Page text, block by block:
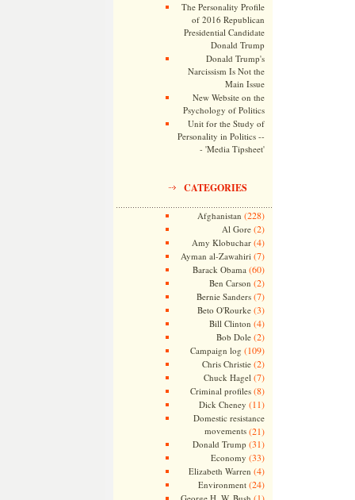
The Personality Profile
of 2016 Republican
Presidential Candidate
Donald Trump
Donald Trump's
Narcissism Is Not the
Main Issue
New Website on the
Psychology of Politics
Unit for the Study of
Personality in Politics --
- 'Media Tipsheet'
CATEGORIES
Afghanistan (228)
Al Gore(2)
Amy Klobuchar(4)
Ayman al-Zawahiri (7)
Barack Obama (60)
Ben Carson (2)
Bernie Sanders(7)
Beto O'Rourke(3)
Bill Clinton (4)
Bob Dole(2)
Campaign log (109)
Chris Christie(2)
Chuck Hagel (7)
Criminal profiles(8)
Dick Cheney (11)
Domestic resistance
movements(21)
Donald Trump (31)
Economy (33)
Elizabeth Warren (4)
Environment(24)